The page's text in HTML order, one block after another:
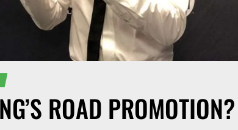
ROAD PROMOTION?